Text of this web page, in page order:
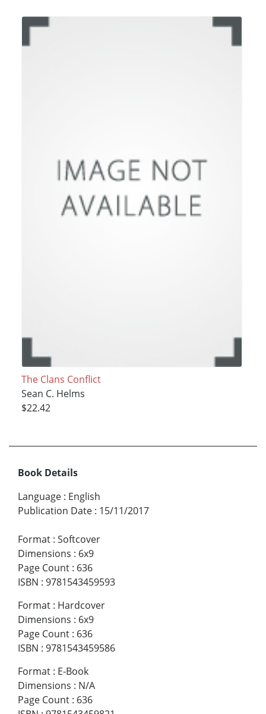
The Clans Conflict
Sean C. Helms
$22.42
Book Details
Language : English
Publication Date : 15/11/2017
Format : Softcover
Dimensions : 6x9
Page Count : 636
ISBN : 9781543459593
Format : Hardcover
Dimensions : 6x9
Page Count : 636
ISBN : 9781543459586
Format : E-Book
Dimensions : N/A
Page Count : 636